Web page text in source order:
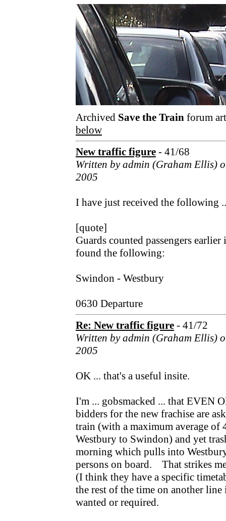
Archived Save the Train forum
below
New traffic figure - 41/68
Written by admin (Graham Ellis)
2005
I have just received the following
[quote]
Guards counted passengers
found the following:
Swindon - Westbury
0630 Departure
Re: New traffic figure - 41/72
Written by admin (Graham Ellis)
2005
OK ... that's a useful insite.
I'm ... gobsmacked ... that EVEN
bidders for the new frachise are
train (with a maximum average of
Westbury to Swindon) and yet
morning which pulls into
persons on board. That strikes
(I think they have a specific
the rest of the time on another
wanted or required.